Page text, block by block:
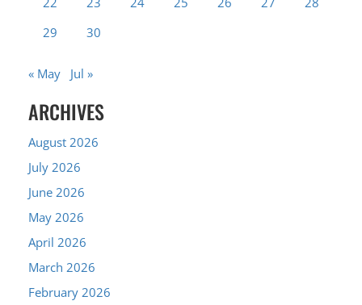
29
30
« May Jul »
ARCHIVES
August 2026
July 2026
June 2026
May 2026
April 2026
March 2026
February 2026